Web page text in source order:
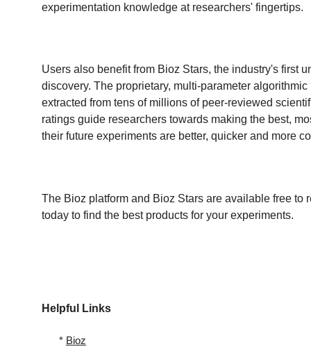
experimentation knowledge at researchers' fingertips.
Users also benefit from Bioz Stars, the industry's first
discovery. The proprietary, multi-parameter
extracted from tens of millions of peer-reviewed
ratings guide researchers towards making the best,
their future experiments are better, quicker and more
The Bioz platform and Bioz Stars are available free to
today to find the best products for your experiments.
Helpful Links
* Bioz